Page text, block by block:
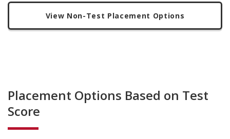
View Non-Test Placement Options
Placement Options Based on Test
Score